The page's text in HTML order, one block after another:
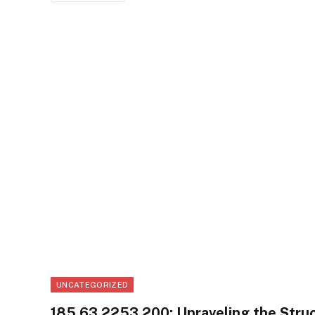
UNCATEGORIZED